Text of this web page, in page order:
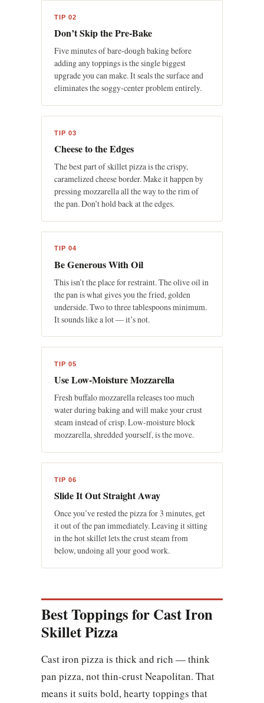
TIP 02
Don’t Skip the Pre-Bake
Five minutes of bare-dough baking before
adding any toppings is the single biggest
upgrade you can make. It seals the surface and
eliminates the soggy-center problem entirely.
TIP 03
Cheese to the Edges
The best part of skillet pizza is the crispy,
caramelized cheese border. Make it happen by
pressing mozzarella all the way to the rim of
the pan. Don’t hold back at the edges.
TIP 04
Be Generous With Oil
This isn’t the place for restraint. The olive oil in
the pan is what gives you the fried, golden
underside. Two to three tablespoons minimum.
It sounds like a lot — it’s not.
TIP 05
Use Low-Moisture Mozzarella
Fresh buffalo mozzarella releases too much
water during baking and will make your crust
steam instead of crisp. Low-moisture block
mozzarella, shredded yourself, is the move.
TIP 06
Slide It Out Straight Away
Once you’ve rested the pizza for 3 minutes, get
it out of the pan immediately. Leaving it sitting
in the hot skillet lets the crust steam from
below, undoing all your good work.
Best Toppings for Cast Iron
Skillet Pizza
Cast iron pizza is thick and rich — think
pan pizza, not thin-crust Neapolitan. That
means it suits bold, hearty toppings that